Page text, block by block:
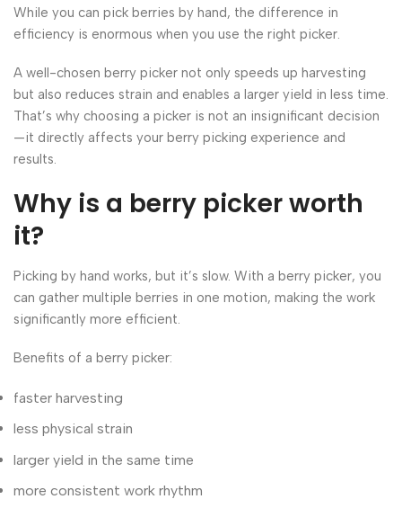
While you can pick berries by hand, the difference in
efficiency is enormous when you use the right picker.
A well-chosen berry picker not only speeds up harvesting
but also reduces strain and enables a larger yield in less time.
That’s why choosing a picker is not an insignificant decision
—it directly affects your berry picking experience and
results.
Why is a berry picker worth
it?
Picking by hand works, but it’s slow. With a berry picker, you
can gather multiple berries in one motion, making the work
significantly more efficient.
Benefits of a berry picker:
faster harvesting
less physical strain
larger yield in the same time
more consistent work rhythm